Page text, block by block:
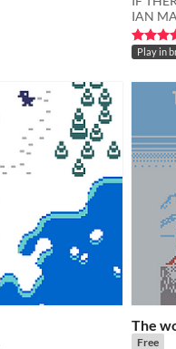
IAN
Rated
Play in
The
Free